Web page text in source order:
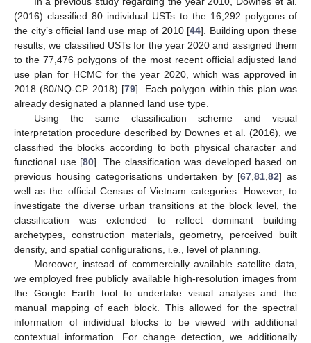
(2016) classified 80 individual USTs to the 16,292 polygons of
the city’s official land use map of 2010 [44]. Building upon these
results, we classified USTs for the year 2020 and assigned them
to the 77,476 polygons of the most recent official adjusted land
use plan for HCMC for the year 2020, which was approved in
2018 (80/NQ-CP 2018) [79]. Each polygon within this plan was
already designated a planned land use type.
Using the same classification scheme and visual
interpretation procedure described by Downes et al. (2016), we
classified the blocks according to both physical character and
functional use [80]. The classification was developed based on
previous housing categorisations undertaken by [67 81 82] as
well as the official Census of Vietnam categories. However, to
investigate the diverse urban transitions at the block level, the
classification was extended to reflect dominant building
archetypes, construction materials, geometry, perceived built
density, and spatial configurations, i.e., level of planning.
Moreover, instead of commercially available satellite data,
we employed free publicly available high-resolution images from
the Google Earth tool to undertake visual analysis and the
manual mapping of each block. This allowed for the spectral
information of individual blocks to be viewed with additional
contextual information. For change detection, we additionally